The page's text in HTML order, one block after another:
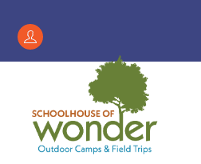
contentRegister
/
Account